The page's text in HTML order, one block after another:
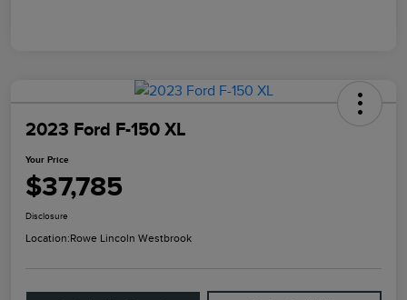
2023 Ford F-150 XL
Your Price
$37,785
Disclosure
Location:Rowe Lincoln Westbrook